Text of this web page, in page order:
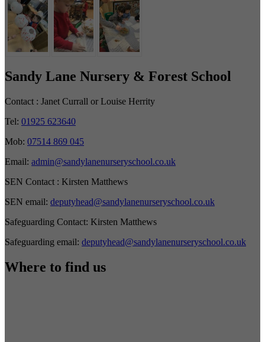
Sandy Lane Nursery & Forest School
Contact : Janet Currall or Louise Herrity
Tel: 01925 623640
Mob: 07514 869 045
Email: admin@sandylanenurseryschool.co.uk
SEN Contact : Kirsten Matthews
SEN email: deputyhead@sandylanenurseryschool.co.uk
Safeguarding Contact: Kirsten Matthews
Safeguarding email: deputyhead@sandylanenurseryschool.co.uk
Where to find us